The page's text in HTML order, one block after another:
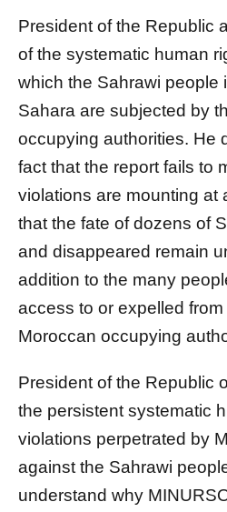
President of the Republic
of the systematic human
which the Sahrawi people
Sahara are subjected by
occupying authorities. He
fact that the report fails to
violations are mounting at
that the fate of dozens of
and disappeared remain
addition to the many
access to or expelled
Moroccan occupying
President of the Republic
the persistent systematic
violations perpetrated by
against the Sahrawi
understand why